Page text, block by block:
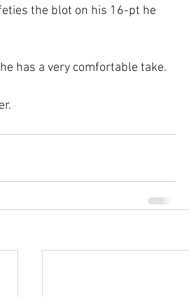
the blot on his 16-pt he
has a very comfortable take.